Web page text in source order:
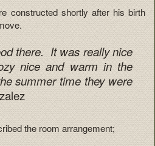
constructed shortly after his birth
there. It was really nice
nice and warm in the
summer time they were
the room arrangement;